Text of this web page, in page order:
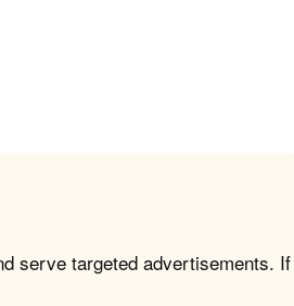
serve targeted advertisements.